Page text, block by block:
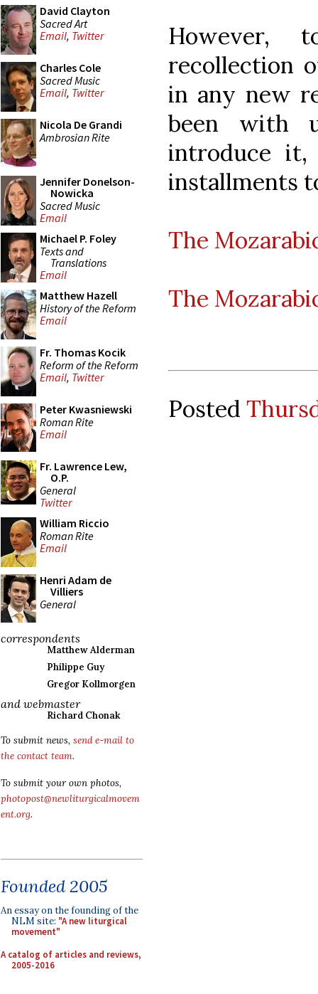
David Clayton
Sacred Art
Email, Twitter
Charles Cole
Sacred Music
Email, Twitter
Nicola De Grandi
Ambrosian Rite
Jennifer Donelson-
Nowicka
Sacred Music
Email
Michael P. Foley
Texts and
Translations
Email
Matthew Hazell
History of the Reform
Email
Fr. Thomas Kocik
Reform of the Reform
Email, Twitter
Peter Kwasniewski
Roman Rite
Email
Fr. Lawrence Lew,
O.P.
General
Twitter
William Riccio
Roman Rite
Email
Henri Adam de
Villiers
General
correspondents
Matthew Alderman
Philippe Guy
Gregor Kollmorgen
and webmaster
Richard Chonak
To submit news, send e-mail to
the contact team.
To submit your own photos,
photopost@newliturgicalmovem
ent.org.
Founded 2005
An essay on the founding of the
NLM site: "A new liturgical
movement"
A catalog of articles and reviews,
2005-2016
However,
recollection
in any new
been with
introduce
installments
The
The
Posted